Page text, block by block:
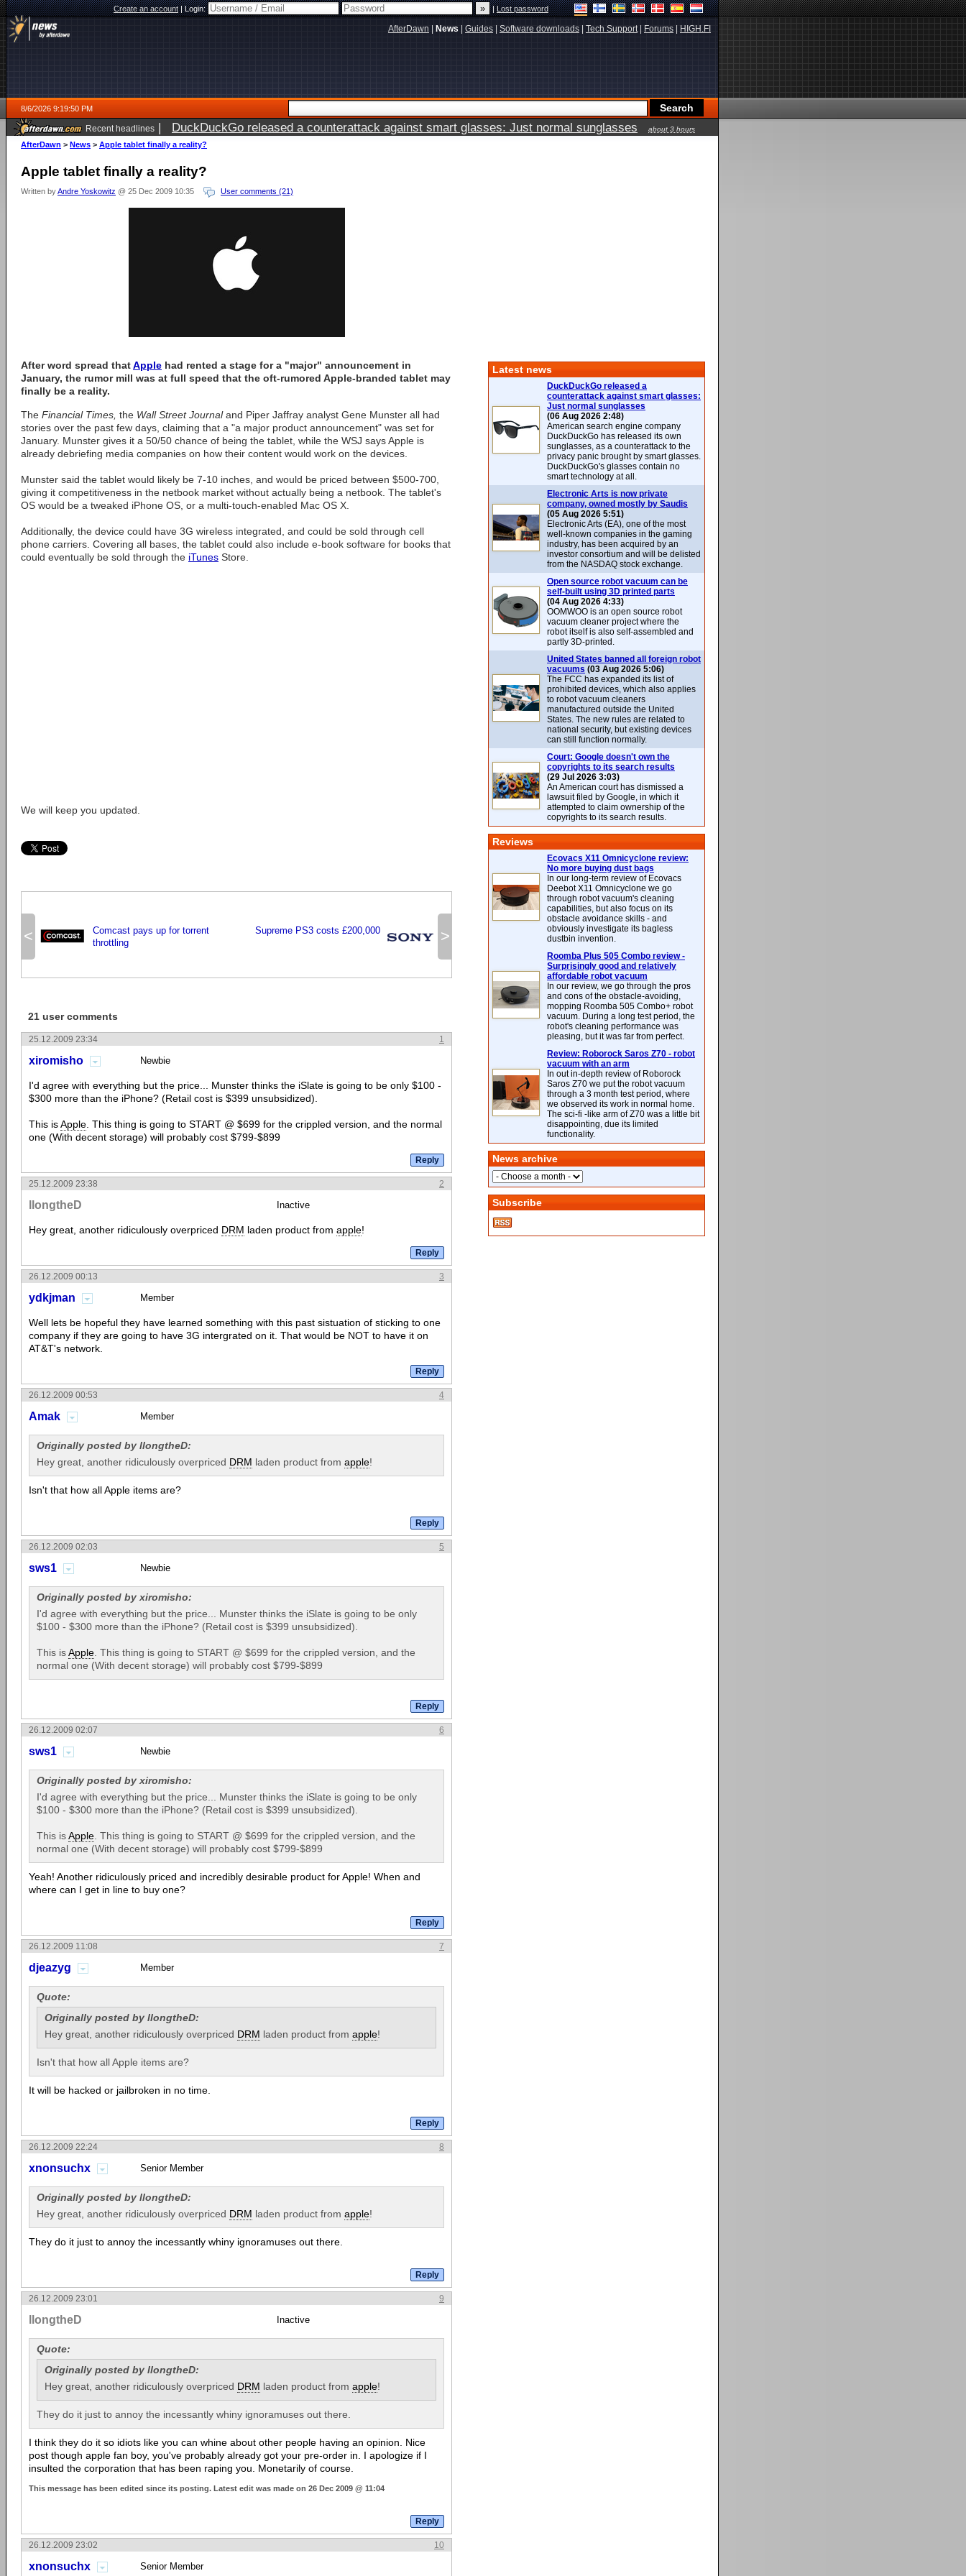
Create an account|Login: |Lost password
AfterDawn News Guides Software downloads Tech Support| Forums HIGH.FI
8/6/2026 9:19:50 PM
Recent headlines | DuckDuckGo released a counterattack against smart glasses: Just normal sunglasses
about 3 hours
ago
AfterDawn > News > Apple tablet finally a reality?
Apple tablet finally a reality?
Written byAndre Yoskowitz @ 25 Dec 2009 10:35 User comments (21)
After word spread thatApple had rented a stage for a "major" announcement in
January, the rumor mill was at full speed that the oft-rumored Apple-branded tablet may
finally be a reality.
The Financial Times, the Wall Street Journaland Piper Jaffray analyst Gene Munster all had
stories over the past few days, claiming that a "a major product announcement" was set for
January. Munster gives it a 50/50 chance of being the tablet, while the WSJ says Apple is
already debriefing media companies on how their content would work on the devices.
Munster said the tablet would likely be 7-10 inches, and would be priced between $500-700,
giving it competitiveness in the netbook market without actually being a netbook. The tablet's
OS would be a tweaked iPhone OS, or a multi-touch-enabled Mac OS X.
Additionally, the device could have 3G wireless integrated, and could be sold through cell
phone carriers. Covering all bases, the tablet could also include e-book software for books that
could eventually be sold through the iTunes Store.
We will keep you updated.
<
Comcast pays up for torrent
throttling
>
Supreme PS3 costs £200,000
21 user comments
1
25.12.2009 23:34
xiromisho Newbie
I'd agree with everything but the price... Munster thinks the iSlate is going to be only $100 -
$300 more than the iPhone? (Retail cost is $399 unsubsidized).
This isApple . This thing is going to START @ $699 for the crippled version, and the normal
one (With decent storage) will probably cost $799-$899
2
25.12.2009 23:38
llongtheD Inactive
Hey great, another ridiculously overpriced DRM laden product from apple!
3
26.12.2009 00:13
ydkjman Member
Well lets be hopeful they have learned something with this past sistuation of sticking to one
company if they are going to have 3G intergrated on it. That would be NOT to have it on
AT&T's network.
4
26.12.2009 00:53
Amak Member
Originally posted by llongtheD:
Hey great, another ridiculously overpriced DRM laden product from apple!
Isn't that how all Apple items are?
5
26.12.2009 02:03
sws1 Newbie
Originally posted by xiromisho:
I'd agree with everything but the price... Munster thinks the iSlate is going to be only
$100 - $300 more than the iPhone? (Retail cost is $399 unsubsidized).
This isApple . This thing is going to START @ $699 for the crippled version, and the
normal one (With decent storage) will probably cost $799-$899
6
26.12.2009 02:07
sws1 Newbie
Originally posted by xiromisho:
I'd agree with everything but the price... Munster thinks the iSlate is going to be only
$100 - $300 more than the iPhone? (Retail cost is $399 unsubsidized).
This isApple . This thing is going to START @ $699 for the crippled version, and the
normal one (With decent storage) will probably cost $799-$899
Yeah! Another ridiculously priced and incredibly desirable product for Apple! When and
where can I get in line to buy one?
7
26.12.2009 11:08
djeazyg Member
Quote:
Originally posted by llongtheD:
Hey great, another ridiculously overpriced DRM laden product from apple!
Isn't that how all Apple items are?
It will be hacked or jailbroken in no time.
8
26.12.2009 22:24
xnonsuchx Senior Member
Originally posted by llongtheD:
Hey great, another ridiculously overpriced DRM laden product from apple!
They do it just to annoy the incessantly whiny ignoramuses out there.
9
26.12.2009 23:01
llongtheD Inactive
Quote:
Originally posted by llongtheD:
Hey great, another ridiculously overpriced DRM laden product from apple!
They do it just to annoy the incessantly whiny ignoramuses out there.
I think they do it so idiots like you can whine about other people having an opinion. Nice
post though apple fan boy, you've probably already got your pre-order in. I apologize if I
insulted the corporation that has been raping you. Monetarily of course.
This message has been edited since its posting. Latest edit was made on 26 Dec 2009 @ 11:04
10
26.12.2009 23:02
xnonsuchx Senior Member
Latest news
DuckDuckGo released a
counterattack against smart glasses:
Just normal sunglasses
(06 Aug 2026 2:48)
American search engine company
DuckDuckGo has released its own
sunglasses, as a counterattack to the
privacy panic brought by smart glasses.
DuckDuckGo's glasses contain no
smart technology at all.
Electronic Arts is now private
company, owned mostly by Saudis
(05 Aug 2026 5:51)
Electronic Arts (EA), one of the most
well-known companies in the gaming
industry, has been acquired by an
investor consortium and will be delisted
from the NASDAQ stock exchange.
Open source robot vacuum can be
self-built using 3D printed parts
(04 Aug 2026 4:33)
OOMWOO is an open source robot
vacuum cleaner project where the
robot itself is also self-assembled and
partly 3D-printed.
United States banned all foreign robot
vacuums (03 Aug 2026 5:06)
The FCC has expanded its list of
prohibited devices, which also applies
to robot vacuum cleaners
manufactured outside the United
States. The new rules are related to
national security, but existing devices
can still function normally.
Court: Google doesn't own the
copyrights to its search results
(29 Jul 2026 3:03)
An American court has dismissed a
lawsuit filed by Google, in which it
attempted to claim ownership of the
copyrights to its search results.
Reviews
Ecovacs X11 Omnicyclone review:
No more buying dust bags
In our long-term review of Ecovacs
Deebot X11 Omnicyclone we go
through robot vacuum's cleaning
capabilities, but also focus on its
obstacle avoidance skills - and
obviously investigate its bagless
dustbin invention.
Roomba Plus 505 Combo review -
Surprisingly good and relatively
affordable robot vacuum
In our review, we go through the pros
and cons of the obstacle-avoiding,
mopping Roomba 505 Combo+ robot
vacuum. During a long test period, the
robot's cleaning performance was
pleasing, but it was far from perfect.
Review: Roborock Saros Z70 - robot
vacuum with an arm
In out in-depth review of Roborock
Saros Z70 we put the robot vacuum
through a 3 month test period, where
we observed its work in normal home.
The sci-fi -like arm of Z70 was a little bit
disappointing, due its limited
functionality.
News archive
Subscribe